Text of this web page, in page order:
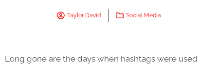
Taylor David Social Media
Long gone are the days when hashtags were used